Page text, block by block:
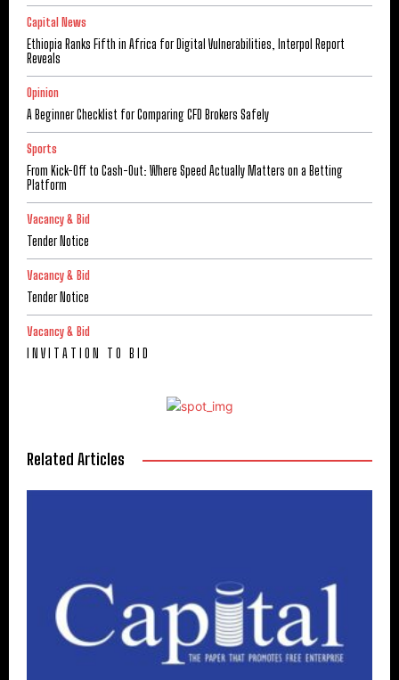
Capital News
Ethiopia Ranks Fifth in Africa for Digital Vulnerabilities, Interpol Report
Reveals
Opinion
A Beginner Checklist for Comparing CFD Brokers Safely
Sports
From Kick-Off to Cash-Out: Where Speed Actually Matters on a Betting
Platform
Vacancy & Bid
Tender Notice
Vacancy & Bid
Tender Notice
Vacancy & Bid
I N V I T A T I O N T O B I D
Related Articles